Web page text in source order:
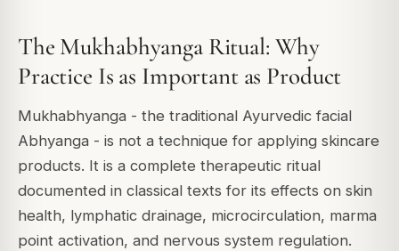
The Mukhabhyanga Ritual: Why
Practice Is as Important as Product
Mukhabhyanga - the traditional Ayurvedic facial
Abhyanga - is not a technique for applying skincare
products. It is a complete therapeutic ritual
documented in classical texts for its effects on skin
health, lymphatic drainage, microcirculation, marma
point activation, and nervous system regulation.